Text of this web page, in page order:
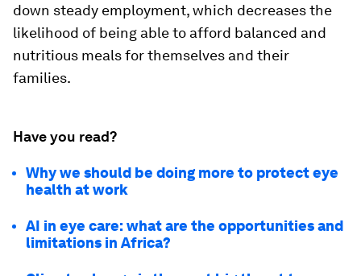
down steady employment, which decreases the
likelihood of being able to afford balanced and
nutritious meals for themselves and their
families.
Have you read?
Why we should be doing more to protect eye
health at work
AI in eye care: what are the opportunities and
limitations in Africa?